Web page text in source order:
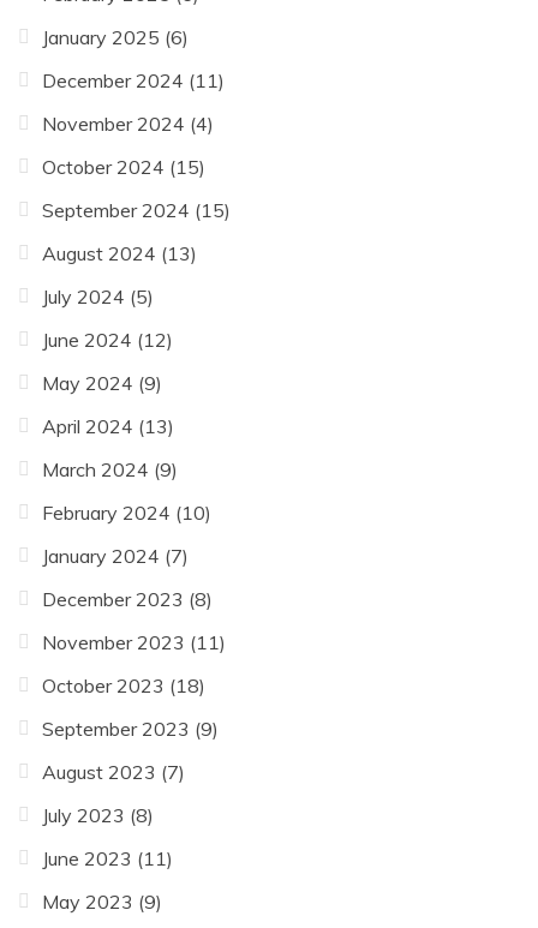
January 2025 (6)
December 2024 (11)
November 2024 (4)
October 2024 (15)
September 2024 (15)
August 2024 (13)
July 2024 (5)
June 2024 (12)
May 2024 (9)
April 2024 (13)
March 2024 (9)
February 2024 (10)
January 2024 (7)
December 2023 (8)
November 2023 (11)
October 2023 (18)
September 2023 (9)
August 2023 (7)
July 2023 (8)
June 2023 (11)
May 2023 (9)